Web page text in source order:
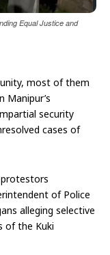
Equal Justice and
most of them
Manipur’s
security
cases of
of Police
alleging selective
of the Kuki